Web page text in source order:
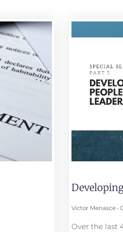
Victor Menasce
Over the last